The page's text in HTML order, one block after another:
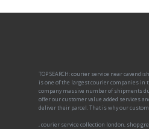
TOP SEARCH: courier service near
is one of the largest courier companies in
company massive number of shipments
offer our customer value added services
deliver their parcel. That is why our
, courier service collection london, shop